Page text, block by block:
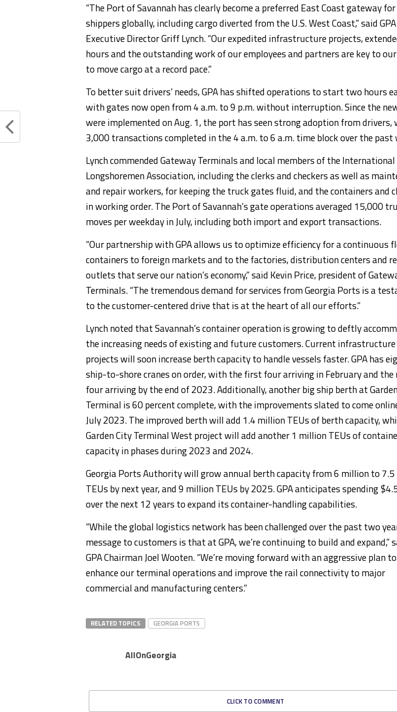
“The Port of Savannah has clearly become a preferred East Coast gateway for
shippers globally, including cargo diverted from the U.S. West Coast,” said GPA
Executive Director Griff Lynch. “Our expedited infrastructure projects,
hours and the outstanding work of our employees and partners are key to
to move cargo at a record pace.”
To better suit drivers’ needs, GPA has shifted operations to start two hours
with gates now open from 4 a.m. to 9 p.m. without interruption. Since the
were implemented on Aug. 1, the port has seen strong adoption from drivers,
3,000 transactions completed in the 4 a.m. to 6 a.m. time block over the past
Lynch commended Gateway Terminals and local members of the International
Longshoremen Association, including the clerks and checkers as well as
and repair workers, for keeping the truck gates fluid, and the containers and
in working order. The Port of Savannah’s gate operations averaged 15,000
moves per weekday in July, including both import and export transactions.
“Our partnership with GPA allows us to optimize efficiency for a continuous
containers to foreign markets and to the factories, distribution centers and
outlets that serve our nation’s economy,” said Kevin Price, president of
Terminals. “The tremendous demand for services from Georgia Ports is a
to the customer-centered drive that is at the heart of all our efforts.”
Lynch noted that Savannah’s container operation is growing to deftly
the increasing needs of existing and future customers. Current infrastructure
projects will soon increase berth capacity to handle vessels faster. GPA has
ship-to-shore cranes on order, with the first four arriving in February and the
four arriving by the end of 2023. Additionally, another big ship berth at
Terminal is 60 percent complete, with the improvements slated to come
July 2023. The improved berth will add 1.4 million TEUs of berth capacity,
Garden City Terminal West project will add another 1 million TEUs of
capacity in phases during 2023 and 2024.
Georgia Ports Authority will grow annual berth capacity from 6 million to
TEUs by next year, and 9 million TEUs by 2025. GPA anticipates spending
over the next 12 years to expand its container-handling capabilities.
“While the global logistics network has been challenged over the past two
message to customers is that at GPA, we’re continuing to build and expand,”
GPA Chairman Joel Wooten. “We’re moving forward with an aggressive plan to
enhance our terminal operations and improve the rail connectivity to major
commercial and manufacturing centers.”
RELATED TOPICS GEORGIA PORTS
AllOnGeorgia
CLICK TO COMMENT